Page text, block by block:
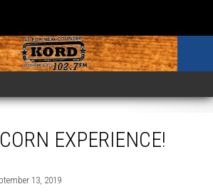
EXPERIENCE!
13, 2019